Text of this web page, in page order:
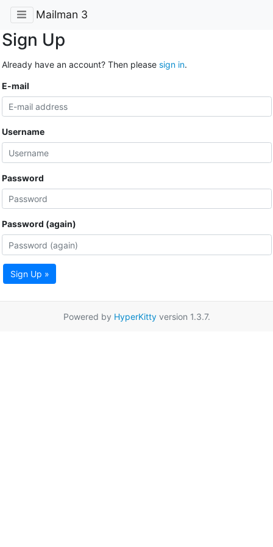
Mailman 3
Sign Up
Already have an account? Then please sign in.
E-mail
Username
Password
Password (again)
Sign Up »
Powered by HyperKittyversion 1.3.7.